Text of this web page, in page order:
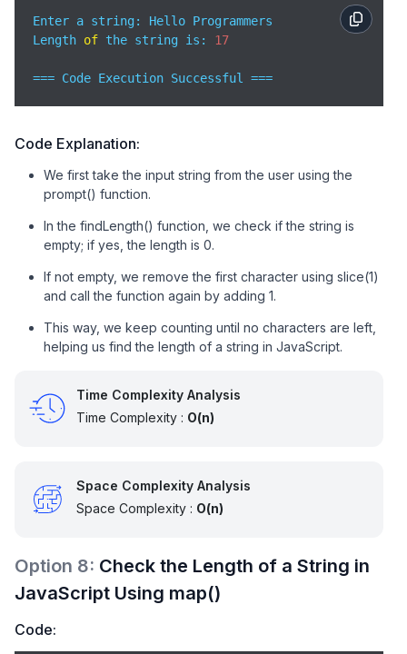
Enter a string: Hello Programmers
Length of the string is: 17
=== Code Execution Successful ===
Code Explanation:
We first take the input string from the user using the
prompt() function.
In the findLength() function, we check if the string is
empty; if yes, the length is 0.
If not empty, we remove the first character using slice(1)
and call the function again by adding 1.
This way, we keep counting until no characters are left,
helping us find the length of a string in JavaScript.
Time Complexity Analysis
Time Complexity : O(n)
Space Complexity Analysis
Space Complexity : O(n)
Option 8: Check the Length of a String in
JavaScript Using map()
Code: